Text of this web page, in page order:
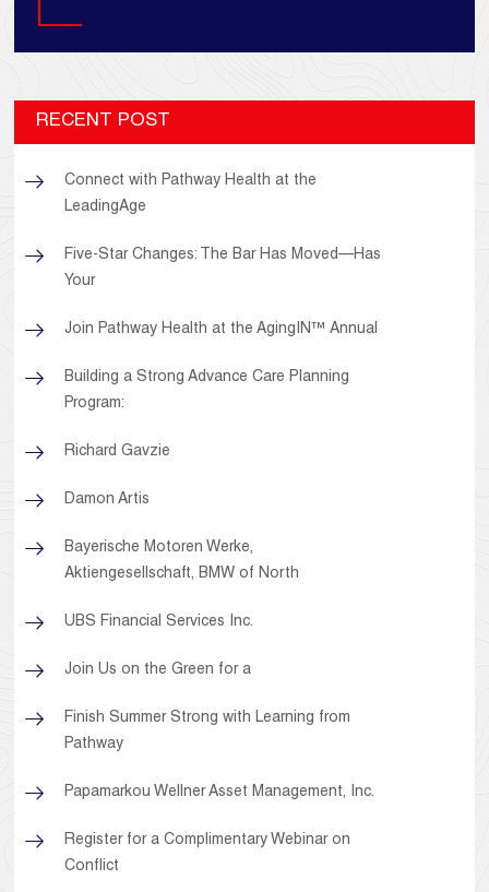
RECENT POST
Connect with Pathway Health at the
LeadingAge
Five-Star Changes: The Bar Has Moved—Has
Your
Join Pathway Health at the AgingIN™ Annual
Building a Strong Advance Care Planning
Program:
Richard Gavzie
Damon Artis
Bayerische Motoren Werke,
Aktiengesellschaft, BMW of North
UBS Financial Services Inc.
Join Us on the Green for a
Finish Summer Strong with Learning from
Pathway
Papamarkou Wellner Asset Management, Inc.
Register for a Complimentary Webinar on
Conflict